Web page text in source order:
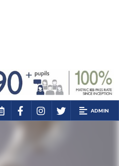
ADMIN